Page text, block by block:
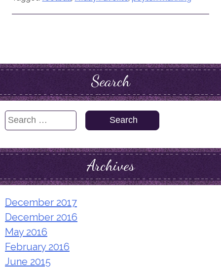
Search
Search
Archives
December 2017
December 2016
May 2016
February 2016
June 2015